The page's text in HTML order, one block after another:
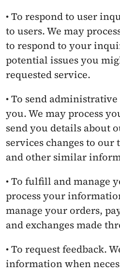
• To respond to user
to users. We may
to respond to your
potential issues you
requested service.
• To send
you. We may process
send you details about
services changes to our
and other similar
• To fulfill and manage
process your
manage your orders,
and exchanges made
• To request feedback.
information when